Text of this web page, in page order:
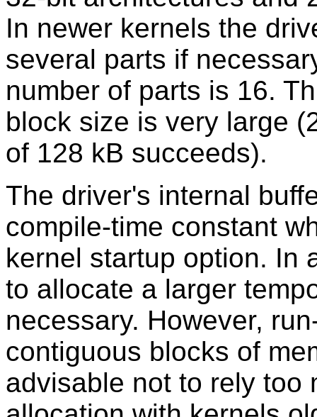
In newer kernels the
several parts if
number of parts is 16.
block size is very large
of 128 kB succeeds).
The driver's internal
compile-time constant
kernel startup option. In
to allocate a larger
necessary. However,
contiguous blocks of
advisable not to rely too